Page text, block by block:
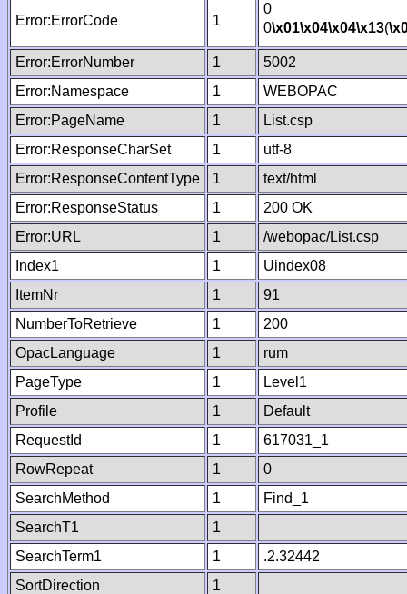
Error:ErrorCode 1
0
0\x01\x04\x04\x13(
Error:ErrorNumber 1
5002
Error:Namespace
1
WEBOPAC
Error:PageName
1
List.csp
Error:ResponseCharSet
1
utf-8
Error:ResponseContentType
1
text/html
Error:ResponseStatus
1
200 OK
Error:URL
1
/webopac/List.csp
Index1
1
Uindex08
ItemNr
1
91
NumberToRetrieve
1
200
OpacLanguage
1
rum
PageType
1
Level1
Profile
1
Default
RequestId
1
617031_1
RowRepeat
1
0
SearchMethod
1
Find_1
SearchT1
1
SearchTerm1
1
.2.32442
SortDirection
1